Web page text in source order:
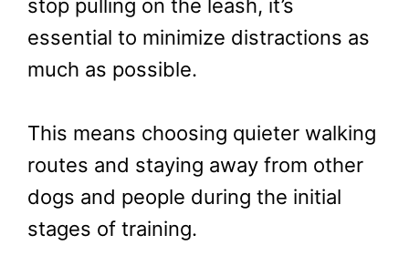
stop pulling on the leash, it’s
essential to minimize distractions as
much as possible.
This means choosing quieter walking
routes and staying away from other
dogs and people during the initial
stages of training.